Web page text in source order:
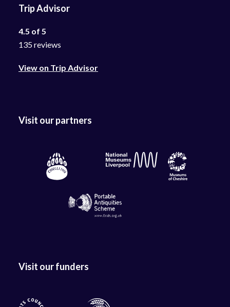
Trip Advisor
4.5 of 5
135 reviews
View on Trip Advisor
Visit our partners
Visit our funders